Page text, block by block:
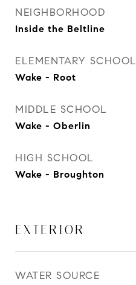
NEIGHBORHOOD
Inside the Beltline
ELEMENTARY SCHOOL
Wake - Root
MIDDLE SCHOOL
Wake - Oberlin
HIGH SCHOOL
Wake - Broughton
EXTERIOR
WATER SOURCE